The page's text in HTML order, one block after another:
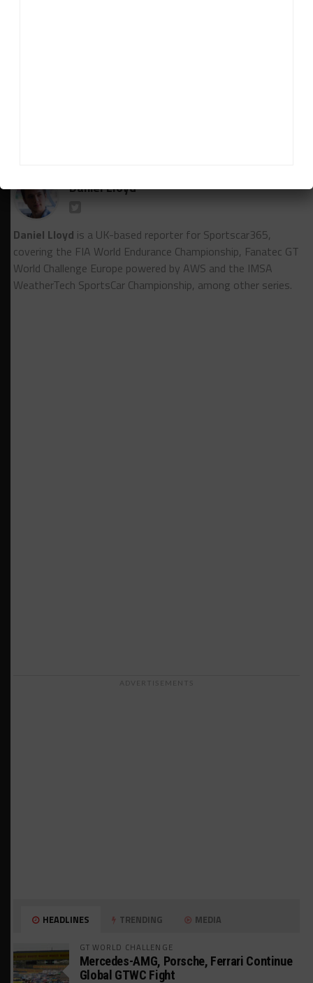
Daniel Lloyd
Daniel Lloyd is a UK-based reporter for Sportscar365,
covering the FIA World Endurance Championship, Fanatec GT
World Challenge Europe powered by AWS and the IMSA
WeatherTech SportsCar Championship, among other series.
ADVERTISEMENTS
HEADLINES TRENDING MEDIA
GT WORLD CHALLENGE
Mercedes-AMG, Porsche, Ferrari Continue
Global GTWC Fight